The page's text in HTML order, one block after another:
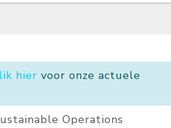
hier voor onze actuele
Operations